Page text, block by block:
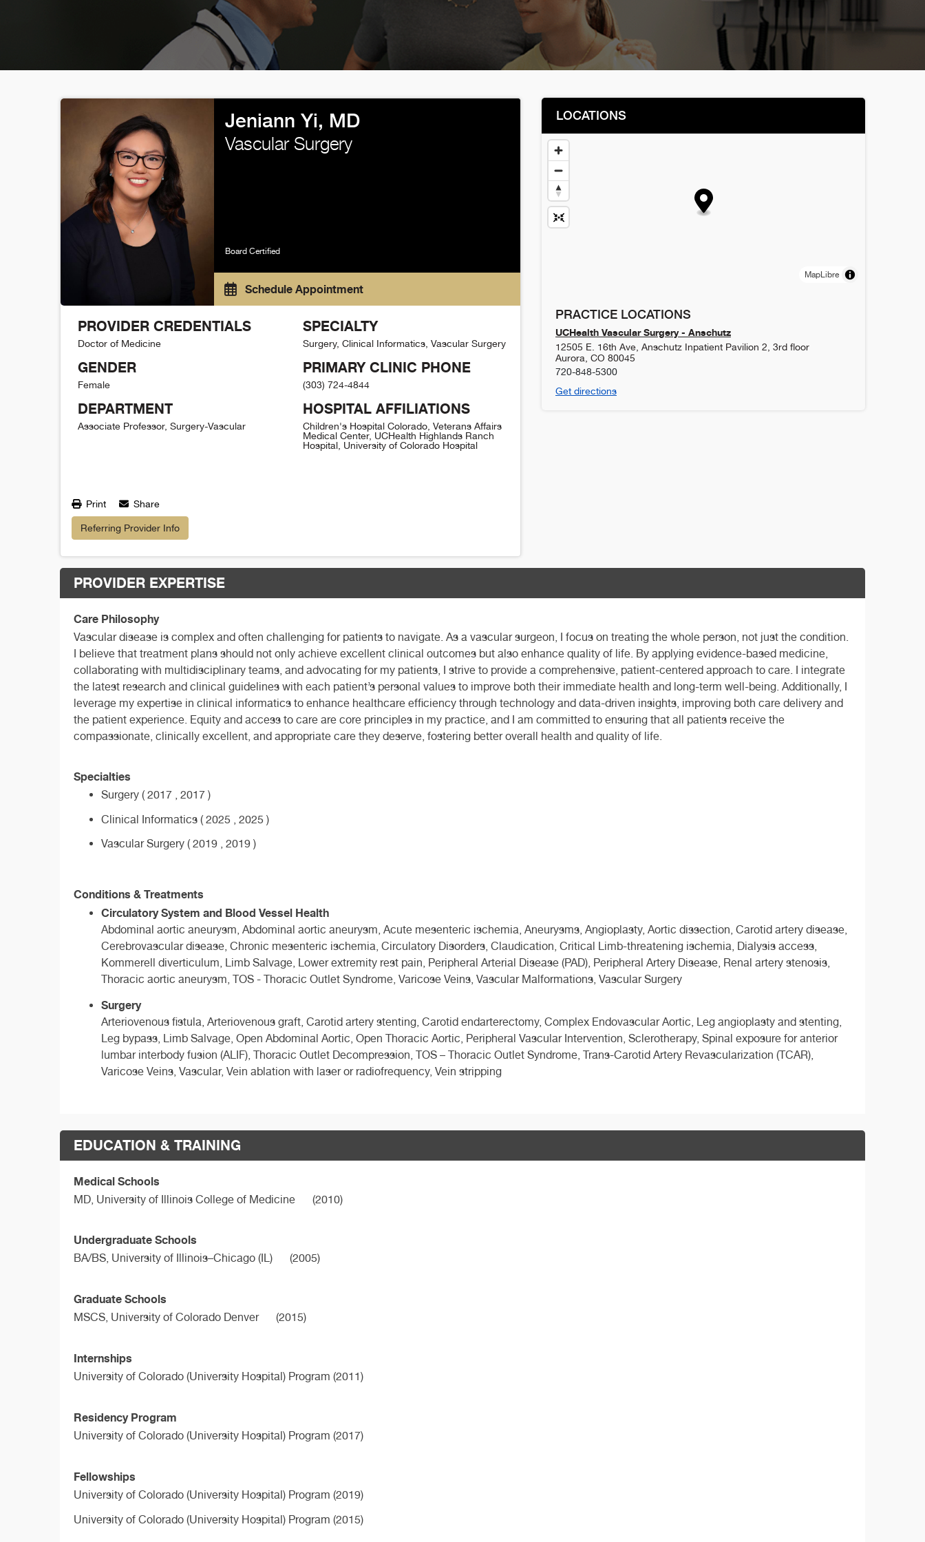
Jeniann Yi, MD
Vascular Surgery
Board Certified
Schedule Appointment
PROVIDER CREDENTIALS
Doctor of Medicine
GENDER
Female
DEPARTMENT
Associate Professor, Surgery-Vascular
SPECIALTY
Surgery, Clinical Informatics, Vascular Surgery
PRIMARY CLINIC PHONE
(303) 724-4844
HOSPITAL AFFILIATIONS
Children's Hospital Colorado, Veterans Affairs
Medical Center, UCHealth Highlands Ranch
Hospital, University of Colorado Hospital
Print Share
Referring Provider Info
LOCATIONS
MapLibre
PRACTICE LOCATIONS
UCHealth Vascular Surgery - Anschutz
12505 E. 16th Ave, Anschutz Inpatient Pavilion 2, 3rd floor
Aurora CO 80045
720-848-5300
Get directions
PROVIDER EXPERTISE
Care Philosophy
Vascular disease is complex and often challenging for patients to navigate. As a vascular surgeon, I focus on treating the whole person, not just the condition.
I believe that treatment plans should not only achieve excellent clinical outcomes but also enhance quality of life. By applying evidence-based medicine,
collaborating with multidisciplinary teams, and advocating for my patients, I strive to provide a comprehensive, patient-centered approach to care. I integrate
the latest research and clinical guidelines with each patient’s personal values to improve both their immediate health and long-term well-being. Additionally, I
leverage my expertise in clinical informatics to enhance healthcare efficiency through technology and data-driven insights, improving both care delivery and
the patient experience. Equity and access to care are core principles in my practice, and I am committed to ensuring that all patients receive the
compassionate, clinically excellent, and appropriate care they deserve, fostering better overall health and quality of life.
Specialties
Surgery ( 2017 , 2017 )
Clinical Informatics ( 2025 , 2025 )
Vascular Surgery ( 2019 , 2019 )
Conditions & Treatments
Circulatory System and Blood Vessel Health
Abdominal aortic aneurysm, Abdominal aortic aneurysm, Acute mesenteric ischemia, Aneurysms, Angioplasty, Aortic dissection, Carotid artery disease,
Cerebrovascular disease, Chronic mesenteric ischemia, Circulatory Disorders, Claudication, Critical Limb-threatening ischemia, Dialysis access,
Kommerell diverticulum, Limb Salvage, Lower extremity rest pain, Peripheral Arterial Disease (PAD), Peripheral Artery Disease, Renal artery stenosis,
Thoracic aortic aneurysm, TOS - Thoracic Outlet Syndrome, Varicose Veins, Vascular Malformations, Vascular Surgery
Surgery
Arteriovenous fistula, Arteriovenous graft, Carotid artery stenting, Carotid endarterectomy, Complex Endovascular Aortic, Leg angioplasty and stenting,
Leg bypass, Limb Salvage, Open Abdominal Aortic, Open Thoracic Aortic, Peripheral Vascular Intervention, Sclerotherapy, Spinal exposure for anterior
lumbar interbody fusion (ALIF), Thoracic Outlet Decompression, TOS – Thoracic Outlet Syndrome, Trans-Carotid Artery Revascularization (TCAR),
Varicose Veins, Vascular, Vein ablation with laser or radiofrequency, Vein stripping
EDUCATION & TRAINING
Medical Schools
MD, University of Illinois College of Medicine (2010)
Undergraduate Schools
BA/BS, University of Illinois–Chicago (IL) (2005)
Graduate Schools
MSCS, University of Colorado Denver (2015)
Internships
University of Colorado (University Hospital) Program (2011)
Residency Program
University of Colorado (University Hospital) Program (2017)
Fellowships
University of Colorado (University Hospital) Program (2019)
University of Colorado (University Hospital) Program (2015)